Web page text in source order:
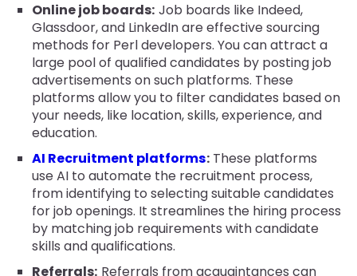
Online job boards: Job boards like Indeed,
Glassdoor, and LinkedIn are effective sourcing
methods for Perl developers. You can attract a
large pool of qualified candidates by posting job
advertisements on such platforms. These
platforms allow you to filter candidates based on
your needs, like location, skills, experience, and
education.
AI Recruitment platforms: These platforms
use AI to automate the recruitment process,
from identifying to selecting suitable candidates
for job openings. It streamlines the hiring process
by matching job requirements with candidate
skills and qualifications.
Referrals: Referrals from acquaintances can